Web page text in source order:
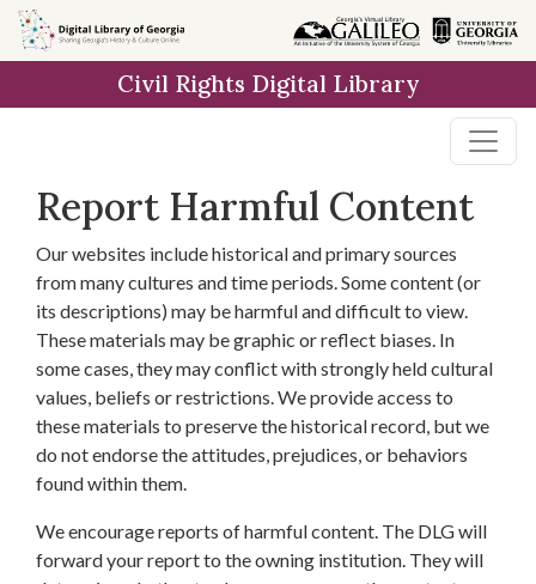
Skip to
main
Civil Rights Digital Library
Report Harmful Content
Our websites include historical and primary sources
from many cultures and time periods. Some content (or
its descriptions) may be harmful and difficult to view.
These materials may be graphic or reflect biases. In
some cases, they may conflict with strongly held cultural
values, beliefs or restrictions. We provide access to
these materials to preserve the historical record, but we
do not endorse the attitudes, prejudices, or behaviors
found within them.
We encourage reports of harmful content. The DLG will
forward your report to the owning institution. They will